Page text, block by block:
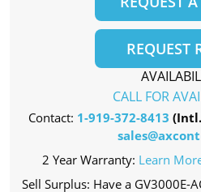
REQUEST
CALL FOR
Contact: 1-919-372-8413
2 Year Warranty: Learn
Sell Surplus: Have a GV3000E-